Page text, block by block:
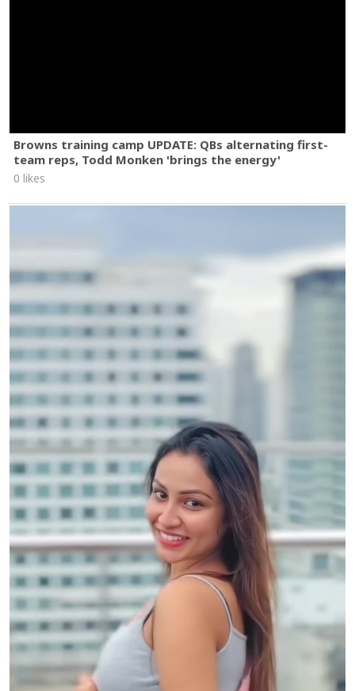
Browns training camp UPDATE: QBs alternating first-
team reps, Todd Monken 'brings the energy'
0 likes